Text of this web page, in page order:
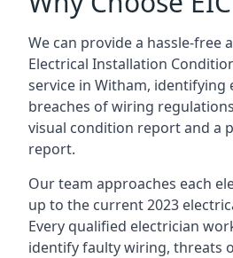
We can provide a hassle-free
Electrical Installation
service in Witham, identifying
breaches of wiring
visual condition report and a
report.
Our team approaches each
up to the current 2023
Every qualified electrician
identify faulty wiring, threats